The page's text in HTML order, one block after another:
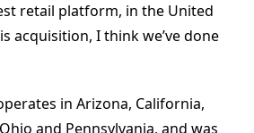
retail platform, in the United
acquisition, I think we’ve done
in Arizona, California,
and Pennsylvania, and was